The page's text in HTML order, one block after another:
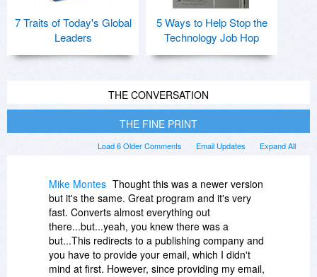
7 Traits of Today's Global
Leaders
5 Ways to Help Stop the
Technology Job Hop
THE CONVERSATION
THE FINE PRINT
Expand All
Email Updates
Load 6 Older Comments
Mike Montes Thought this was a newer version
but it's the same. Great program and it's very
fast. Converts almost everything out
there...but...yeah, you knew there was a
but...This redirects to a publishing company and
you have to provide your email, which I didn't
mind at first. However, since providing my email,